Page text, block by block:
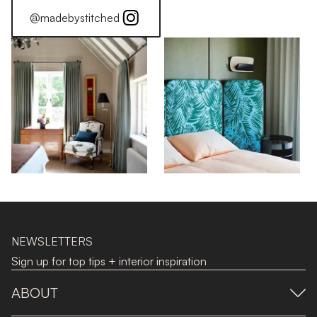
@madebystitched
NEWSLETTERS
Sign up for top tips + interior inspiration
ABOUT